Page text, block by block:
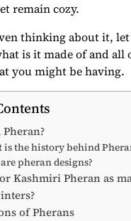
remain cozy.
thinking about it,
is it made of and all
you might be having.
is the history behind
pheran designs?
Kashmiri Pheran as
of Pherans